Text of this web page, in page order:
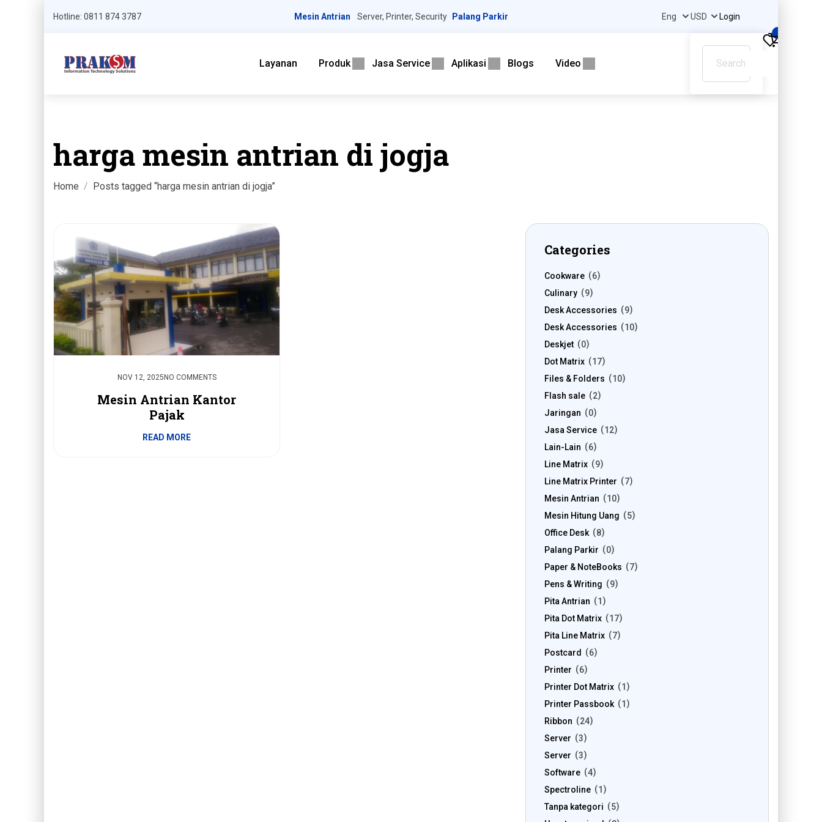
Hotline: 0811 874 3787 Mesin Antrian Server, Printer, Security Palang Parkir Login
Layanan Produk Jasa Service Aplikasi Blogs Video
harga mesin antrian di jogja
Home Posts tagged “harga mesin antrian di jogja”
NOV 12, 2025 NO COMMENTS
Mesin Antrian Kantor
Pajak
READ MORE
Categories
Cookware
6
Culinary
9
Desk Accessories
9
Desk Accessories
10
Deskjet
0
Dot Matrix
17
Files & Folders
10
Flash sale
2
Jaringan
0
Jasa Service
12
Lain-Lain
6
Line Matrix
9
Line Matrix Printer
7
Mesin Antrian
10
Mesin Hitung Uang
5
Office Desk
8
Palang Parkir
0
Paper & NoteBooks
7
Pens & Writing
9
Pita Antrian
1
Pita Dot Matrix
17
Pita Line Matrix
7
Postcard
6
Printer
6
Printer Dot Matrix
1
Printer Passbook
1
Ribbon
24
Server
3
Server
3
Software
4
Spectroline
1
Tanpa kategori
5